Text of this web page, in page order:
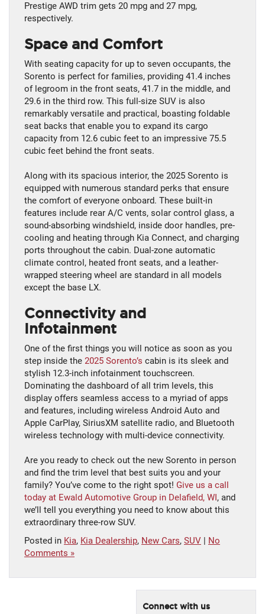
Prestige AWD trim gets 20 mpg and 27 mpg,
respectively.
Space and Comfort
With seating capacity for up to seven occupants, the
Sorento is perfect for families, providing 41.4 inches
of legroom in the front seats, 41.7 in the middle, and
29.6 in the third row. This full-size SUV is also
remarkably versatile and practical, boasting foldable
seat backs that enable you to expand its cargo
capacity from 12.6 cubic feet to an impressive 75.5
cubic feet behind the front seats.
Along with its spacious interior, the 2025 Sorento is
equipped with numerous standard perks that ensure
the comfort of everyone onboard. These built-in
features include rear A/C vents, solar control glass, a
sound-absorbing windshield, inside door handles, pre-
cooling and heating through Kia Connect, and charging
ports throughout the cabin. Dual-zone automatic
climate control, heated front seats, and a leather-
wrapped steering wheel are standard in all models
except the base LX.
Connectivity and
Infotainment
One of the first things you will notice as soon as you
step inside the 2025 Sorento’s cabin is its sleek and
stylish 12.3-inch infotainment touchscreen.
Dominating the dashboard of all trim levels, this
display offers seamless access to a myriad of apps
and features, including wireless Android Auto and
Apple CarPlay, SiriusXM satellite radio, and Bluetooth
wireless technology with multi-device connectivity.
Are you ready to check out the new Sorento in person
and find the trim level that best suits you and your
family? You’ve come to the right spot! Give us a call
today at Ewald Automotive Group in Delafield, WI , and
we’ll tell you everything you need to know about this
extraordinary three-row SUV.
Posted in Kia, Kia Dealership, New Cars, SUV
No
Comments »
Connect with us